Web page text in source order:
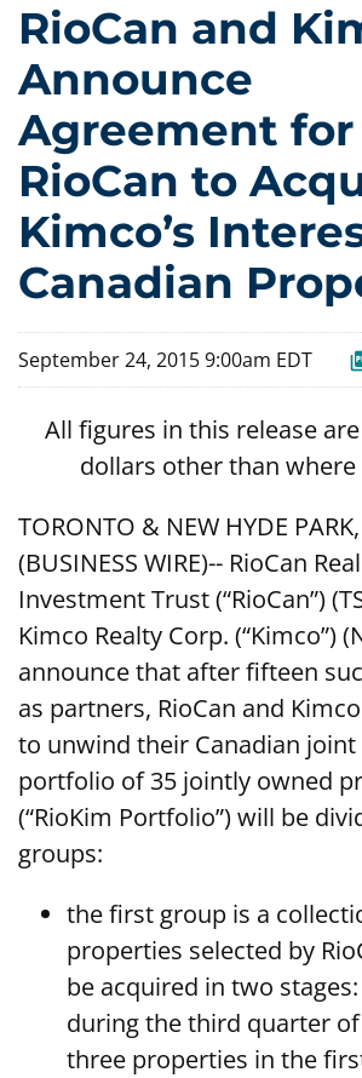
RioCan and
Announce
Agreement for
RioCan to
Kimco’s
Canadian
September 24, 2015 9:00am EDT
All figures in this release
dollars other than where
TORONTO & NEW HYDE
(BUSINESS WIRE)-- RioCan
Investment Trust (“RioCan”)
Kimco Realty Corp. (“Kimco”)
announce that after fifteen
as partners, RioCan and
to unwind their Canadian joint
portfolio of 35 jointly owned
(“RioKim Portfolio”) will be
groups:
the first group is a
properties selected by
be acquired in two
during the third quarter of
three properties in the